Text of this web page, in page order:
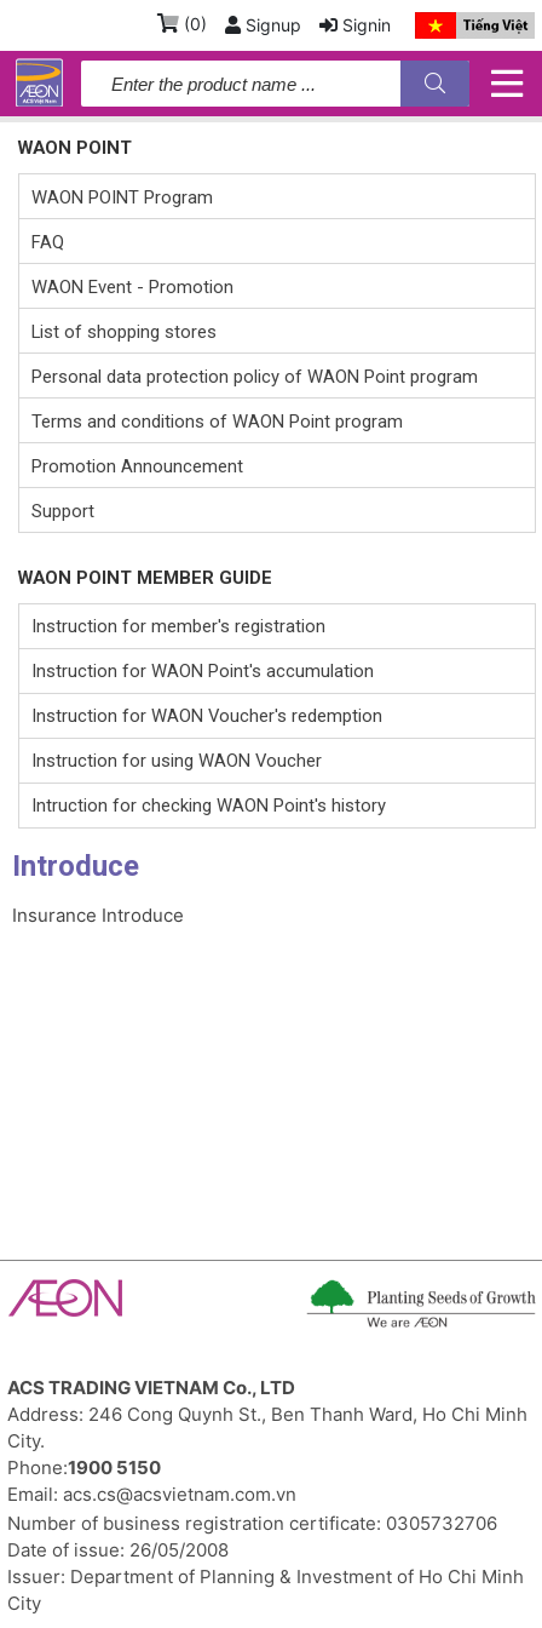
Signup Signin
(0)
WAON POINT
WAON POINT Program
FAQ
WAON Event - Promotion
List of shopping stores
Personal data protection policy of WAON Point program
Terms and conditions of WAON Point program
Promotion Announcement
Support
WAON POINT MEMBER GUIDE
Instruction for member's registration
Instruction for WAON Point's accumulation
Instruction for WAON Voucher's redemption
Instruction for using WAON Voucher
Intruction for checking WAON Point's history
Introduce
Insurance Introduce
ACSTRADINGVIETNAM Co., LTD
Address: 246 Cong Quynh St., Ben Thanh Ward, Ho Chi Minh
City.
Phone:1900 5150
Email: acs.cs@acsvietnam.com.vn
Number of business registration certificate: 0305732706
Date of issue: 26/05/2008
Issuer: Department of Planning & Investment of Ho Chi Minh
City